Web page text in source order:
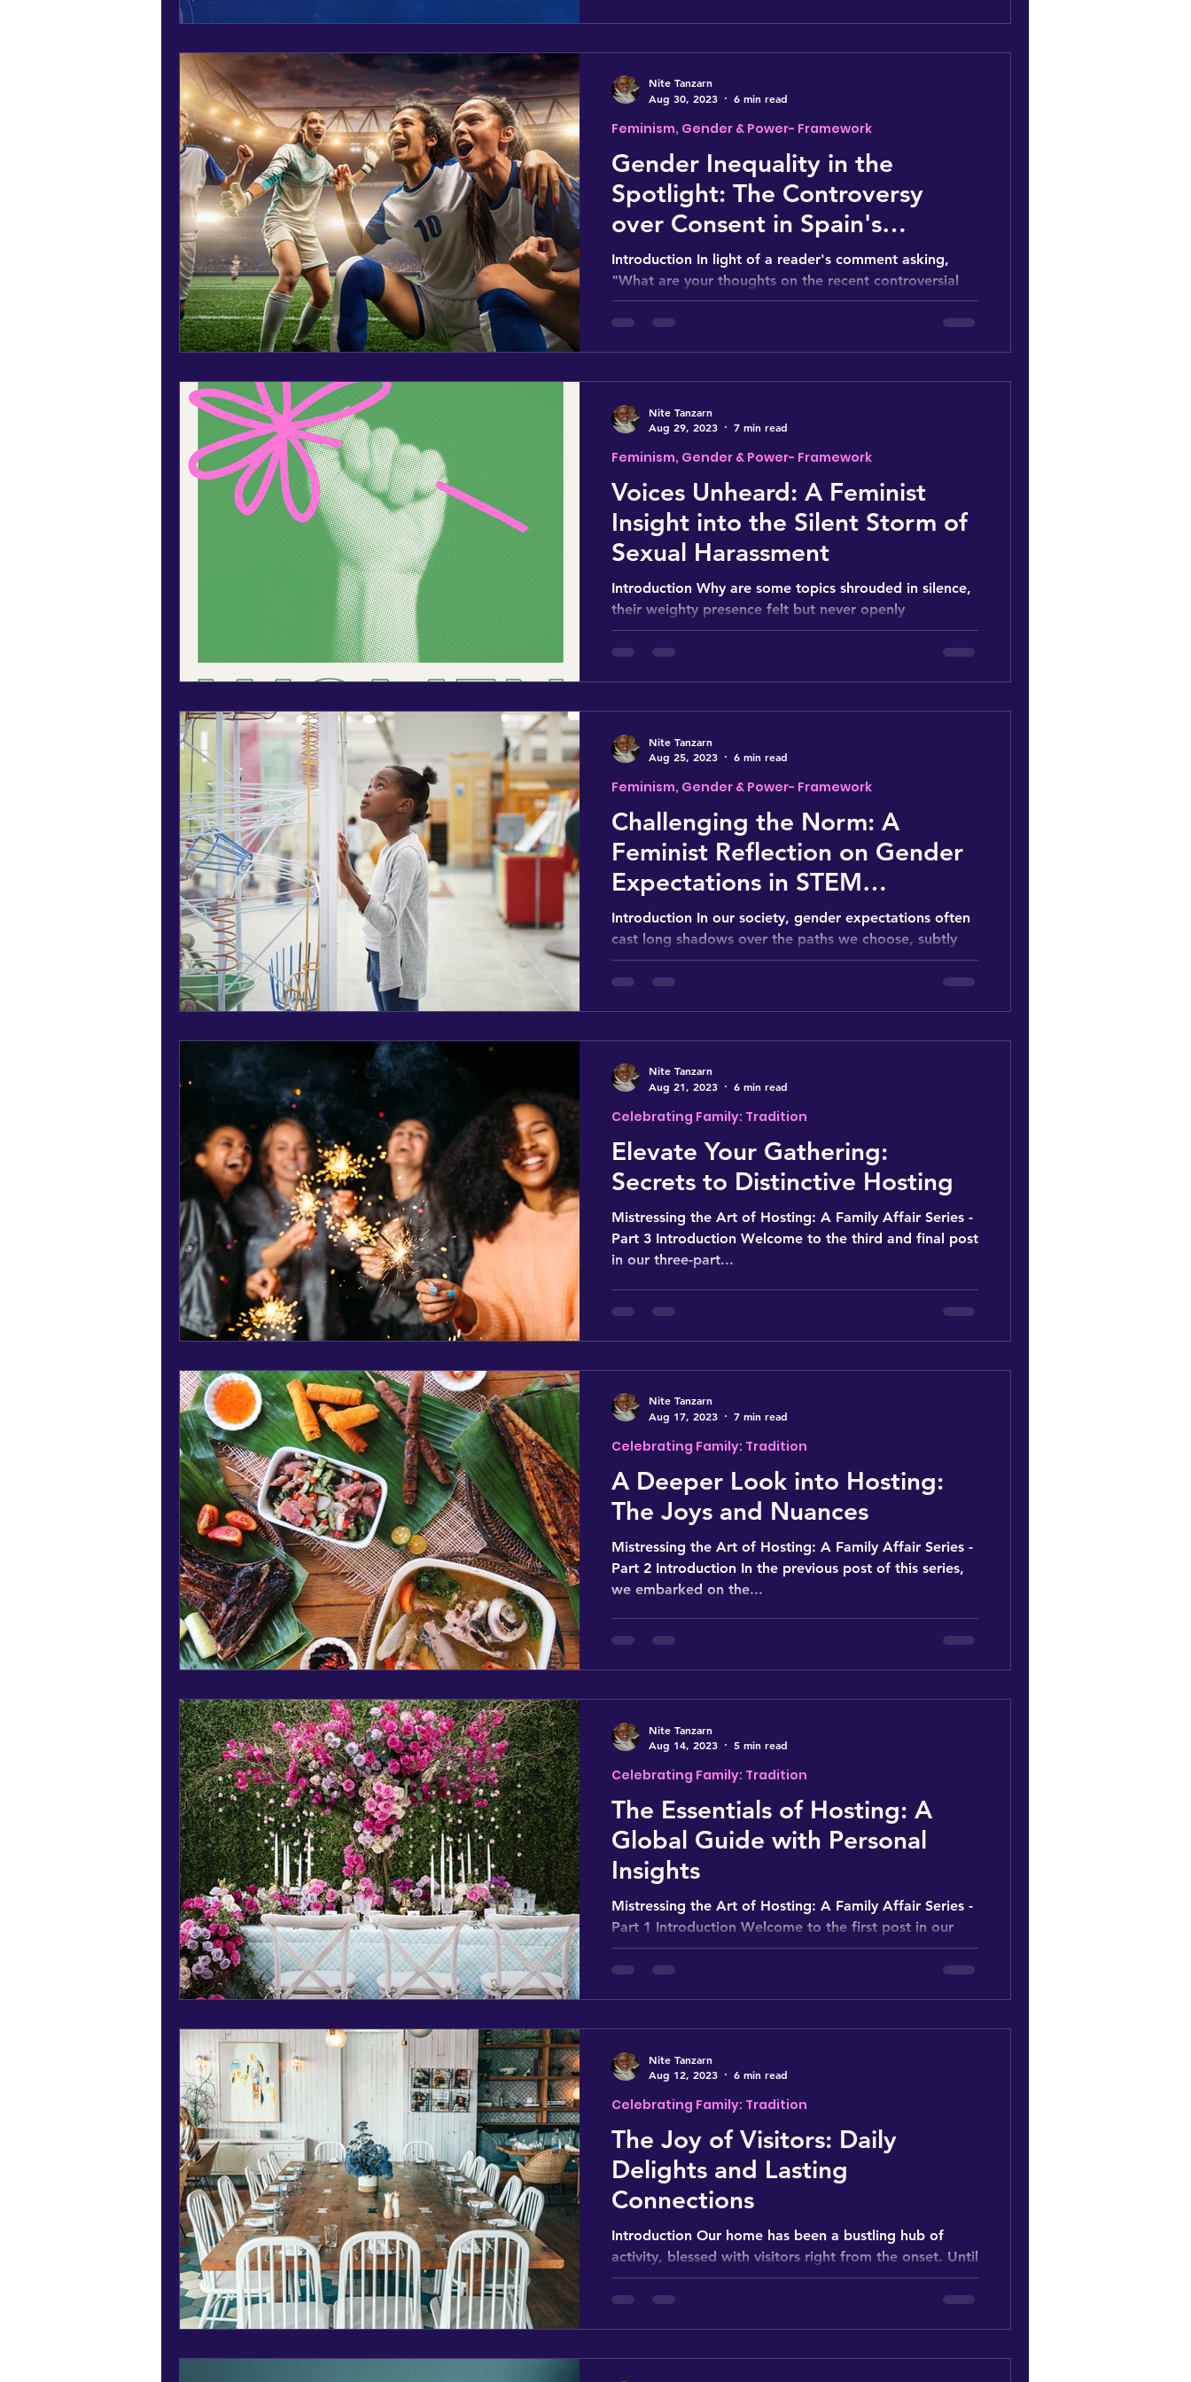
Gender Inequality in the
Spotlight: The Controversy
over Consent in Spain's
Women's World Cup 2023
Introduction In light of a reader's comment asking,
"What are your thoughts on the recent controversial
incident where a FIFA federation...
Feminism, Gender & Power- Framework
Nite Tanzarn
Aug 30, 2023
6 min read
Voices Unheard: A Feminist
Insight into the Silent Storm of
Sexual Harassment
Introduction Why are some topics shrouded in silence,
their weighty presence felt but never openly
discussed? How does this culture of...
Feminism, Gender & Power- Framework
Nite Tanzarn
Aug 29, 2023
7 min read
Challenging the Norm: A
Feminist Reflection on Gender
Expectations in STEM
Education
Introduction In our society, gender expectations often
cast long shadows over the paths we choose, subtly
guiding our steps from an early...
Feminism, Gender & Power- Framework
Nite Tanzarn
Aug 25, 2023
6 min read
Elevate Your Gathering:
Secrets to Distinctive Hosting
Mistressing the Art of Hosting: A Family Affair Series -
Part 3 Introduction Welcome to the third and final post
in our three-part...
Celebrating Family: Tradition
Nite Tanzarn
Aug 21, 2023
6 min read
A Deeper Look into Hosting:
The Joys and Nuances
Mistressing the Art of Hosting: A Family Affair Series -
Part 2 Introduction In the previous post of this series,
we embarked on the...
Celebrating Family: Tradition
Nite Tanzarn
Aug 17, 2023
7 min read
The Essentials of Hosting: A
Global Guide with Personal
Insights
Mistressing the Art of Hosting: A Family Affair Series -
Part 1 Introduction Welcome to the first post in our
three-part series:...
Celebrating Family: Tradition
Nite Tanzarn
Aug 14, 2023
5 min read
The Joy of Visitors: Daily
Delights and Lasting
Connections
Introduction Our home has been a bustling hub of
activity, blessed with visitors right from the onset. Until
2020, when COVID-19 caused...
Celebrating Family: Tradition
Nite Tanzarn
Aug 12, 2023
6 min read